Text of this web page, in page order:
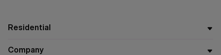
Residential
Company